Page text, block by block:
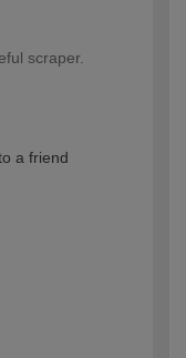
scraper.
a friend